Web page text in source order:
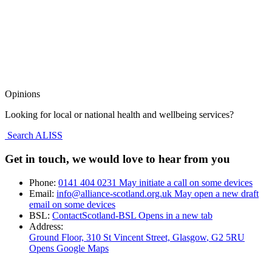
Opinions
Looking for local or national health and wellbeing services?
Search ALISS
Get in touch, we would love to hear from you
Phone: 0141 404 0231 May initiate a call on some devices
Email: info@alliance-scotland.org.uk May open a new draft
email on some devices
BSL: ContactScotland-BSL Opens in a new tab
Address:
Ground Floor, 310 St Vincent Street, Glasgow, G2 5RU
Opens Google Maps